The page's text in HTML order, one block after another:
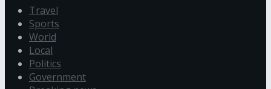
Travel
Sports
World
Local
Politics
Government